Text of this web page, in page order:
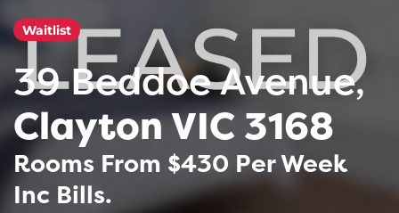
Waitlist
39 Beddoe Avenue,
Clayton VIC 3168
Rooms From $430 Per Week
Inc Bills.